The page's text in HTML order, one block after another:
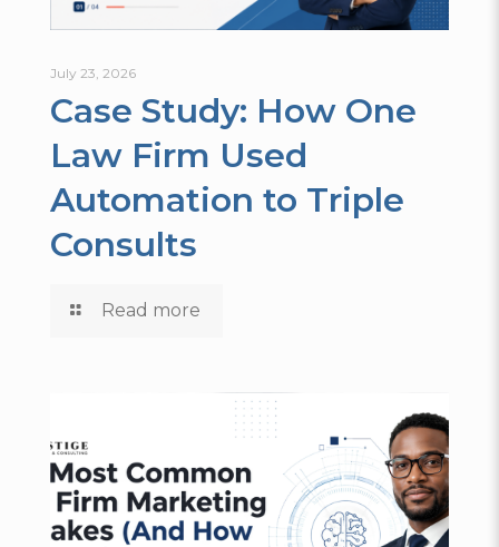
July 23, 2026
Case Study: How One
Law Firm Used
Automation to Triple
Consults
Read more